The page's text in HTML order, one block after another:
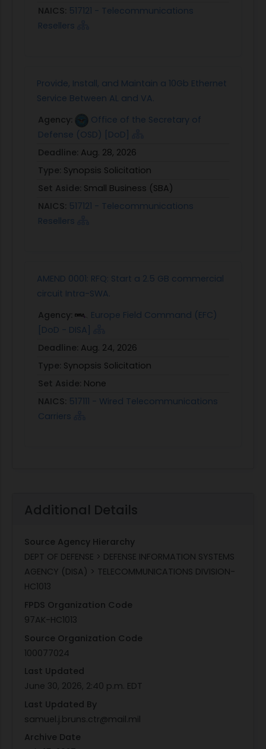
NAICS: 517121 - Telecommunications
Resellers
Provide, Install, and Maintain a 10Gb Ethernet
Service Between AL and VA.
Agency:
Office of the Secretary of
Defense (OSD) [DoD]
Deadline: Aug. 28, 2026
Type: Synopsis Solicitation
Set Aside: Small Business (SBA)
NAICS: 517121 - Telecommunications
Resellers
AMEND 0001: RFQ: Start a 2.5 GB commercial
circuit Intra-SWA.
Agency:
Europe Field Command (EFC)
[DoD - DISA]
Deadline: Aug. 24, 2026
Type: Synopsis Solicitation
Set Aside: None
NAICS: 517111 - Wired Telecommunications
Carriers
Additional Details
Source Agency Hierarchy
DEPT OF DEFENSE > DEFENSE INFORMATION SYSTEMS
AGENCY (DISA) > TELECOMMUNICATIONS DIVISION-
HC1013
FPDS Organization Code
97AK-HC1013
Source Organization Code
100077024
Last Updated
June 30, 2026, 2:40 p.m. EDT
Last Updated By
samuel.j.bruns.ctr@mail.mil
Archive Date